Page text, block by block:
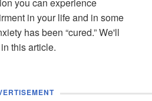
in your life and in some
has been “cured.” We'll
this article.